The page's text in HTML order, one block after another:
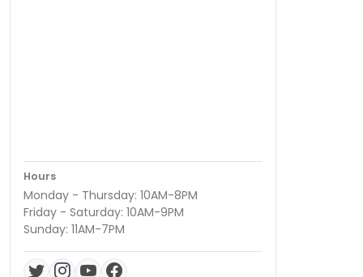
Hours
Monday - Thursday: 10AM-8PM
Friday - Saturday: 10AM-9PM
Sunday: 11AM-7PM